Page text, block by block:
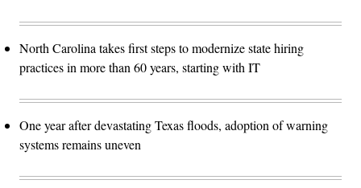
North Carolina takes first steps to modernize state hiring
practices in more than 60 years, starting with IT
One year after devastating Texas floods, adoption of warning
systems remains uneven